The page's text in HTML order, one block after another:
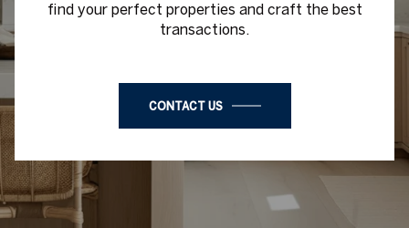
find your perfect properties and craft the best
transactions.
CONTACT US